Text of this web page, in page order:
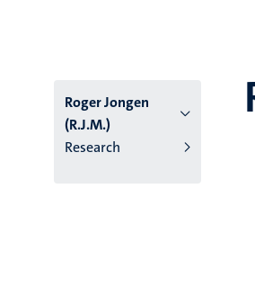
Roger Jongen
(R.J.M.)
Research